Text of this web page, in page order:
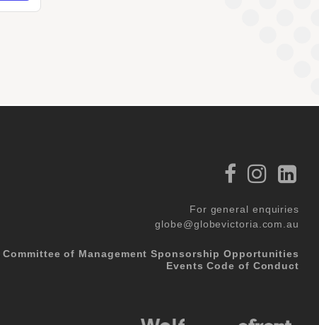
For general enquiries
globe@globevictoria.com.au
Committee of Management Sponsorship Opportunities
Events Code of Conduct